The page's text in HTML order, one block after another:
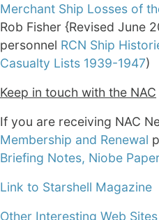
Merchant Ship Losses of
Rob Fisher {Revised June
personnel RCN Ship
Casualty Lists 1939-1947)
Keep in touch with the NAC
If you are receiving NAC
Membership and Renewal
Briefing Notes, Niobe
Link to Starshell Magazine
Other Interesting Web Sites